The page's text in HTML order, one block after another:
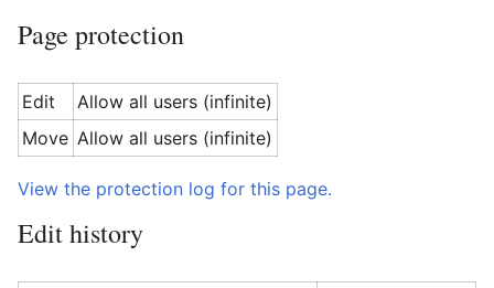
Page protection
Edit
Allow all users (infinite)
Move Allow all users (infinite)
View the protection log for this page.
Edit history